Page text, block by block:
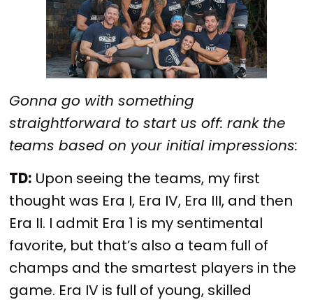
Gonna go with something
straightforward to start us off: rank the
teams based on your initial impressions:
TD: Upon seeing the teams, my first
thought was Era I, Era IV, Era III, and then
Era II. I admit Era 1 is my sentimental
favorite, but that’s also a team full of
champs and the smartest players in the
game. Era IV is full of young, skilled